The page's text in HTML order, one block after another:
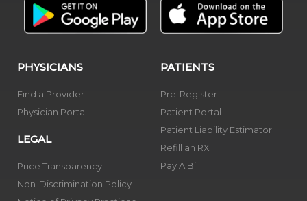
PHYSICIANS
Find a Provider
Physician Portal
LEGAL
Price Transparency
Non-Discrimination Policy
PATIENTS
Pre-Register
Patient Portal
Patient Liability Estimator
Refill an RX
Pay A Bill